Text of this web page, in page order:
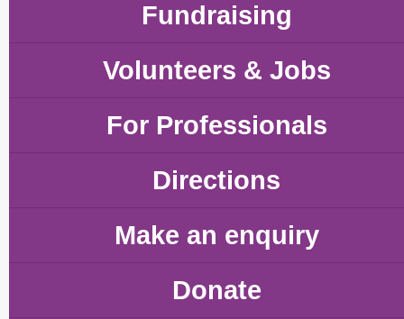
Fundraising
Volunteers & Jobs
For Professionals
Directions
Make an enquiry
Donate